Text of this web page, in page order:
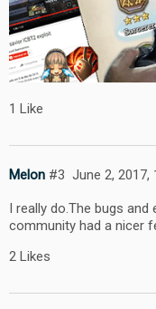
1 Like
Melon June 2, 2017,
#3
I really do.The bugs
community had a nicer
2 Likes